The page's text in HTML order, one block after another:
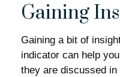
Gaining
Gaining a bit of
indicator can help
they are discussed